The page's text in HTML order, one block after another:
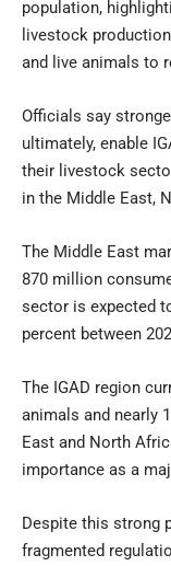
population,
livestock
and live animals to
Officials say
ultimately, enable
their livestock
in the Middle East,
The Middle East
870 million
sector is expected
percent between
The IGAD region
animals and nearly
East and North
importance as a
Despite this strong
fragmented